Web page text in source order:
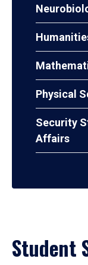
Physical
Security
Affairs
Student